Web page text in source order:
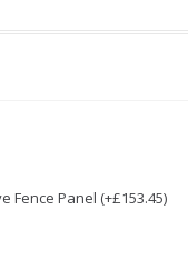
Fence Panel (+£153.45)